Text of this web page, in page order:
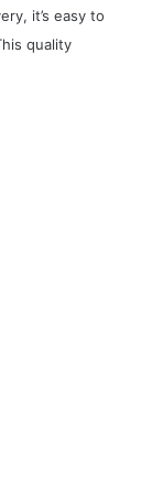
it’s easy to
quality